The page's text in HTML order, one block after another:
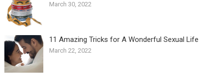
March 30, 2022
11 Amazing Tricks for A Wonderful Sexual Life￼
March 22, 2022